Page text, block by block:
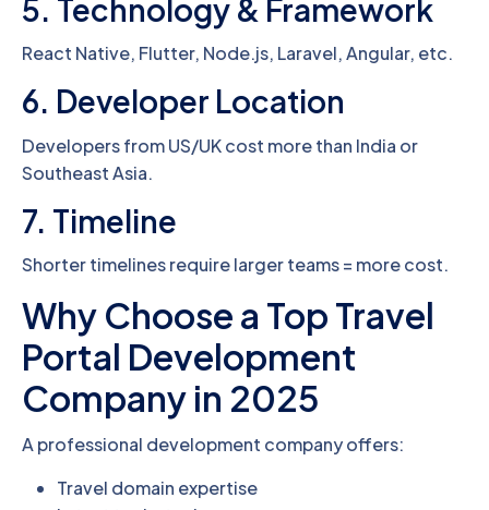
5. Technology & Framework
React Native, Flutter, Node.js, Laravel, Angular, etc.
6. Developer Location
Developers from US/UK cost more than India or
Southeast Asia.
7. Timeline
Shorter timelines require larger teams = more cost.
Why Choose a Top Travel
Portal Development
Company in 2025
A professional development company offers:
Travel domain expertise